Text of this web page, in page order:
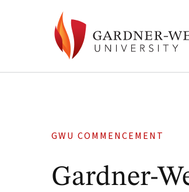
GWU COMMENCEMENT
Gardner-